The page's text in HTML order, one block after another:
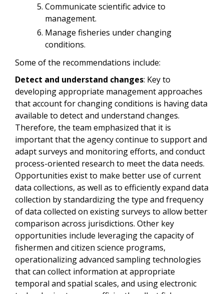
Communicate scientific advice to
management.
Manage fisheries under changing
conditions.
Some of the recommendations include:
Detect and understand changes: Key to
developing appropriate management approaches
that account for changing conditions is having data
available to detect and understand changes.
Therefore, the team emphasized that it is
important that the agency continue to support and
adapt surveys and monitoring efforts, and conduct
process-oriented research to meet the data needs.
Opportunities exist to make better use of current
data collections, as well as to efficiently expand data
collection by standardizing the type and frequency
of data collected on existing surveys to allow better
comparison across jurisdictions. Other key
opportunities include leveraging the capacity of
fishermen and citizen science programs,
operationalizing advanced sampling technologies
that can collect information at appropriate
temporal and spatial scales, and using electronic